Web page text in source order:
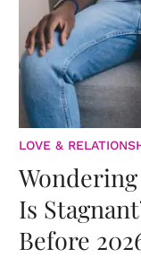
LOVE &
Is
Before